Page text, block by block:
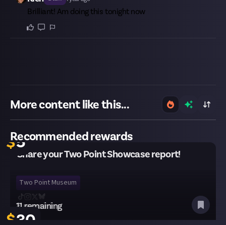
Brilliant! Am doing this tonight now
More content like this...
Recommended rewards
$5
Share your Two Point Showcase report!
Two Point Museum
$35
8 remaining
$30
11 remaining